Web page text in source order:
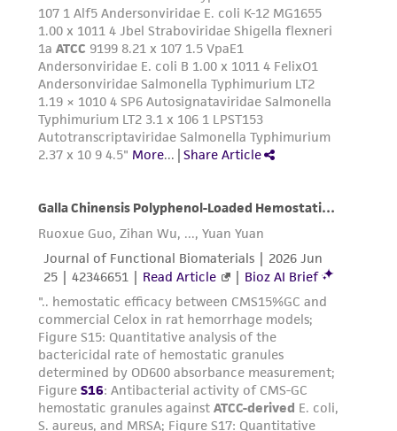
to flask and observe cells under an inverted
microscope until cell layer is dispersed
(usually within 5 to 15 minutes).
Note:To avoid clumping do not agitate the
cells by hitting or shaking the flask while
waiting for the cells to detach. Cells that
are difficult to detach may be placed at
medium and aspirate cells by gently
pipetting.
Transfer cell suspension to a centrifuge
tube and spin at approximately 125 X g for
5 to 10 minutes. Discard supernatant.
Resuspend the cell pellet in fresh growth
medium. Add appropriate aliquots of the